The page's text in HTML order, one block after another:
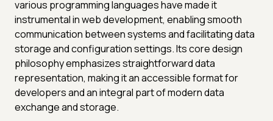
various programming languages have made it
instrumental in web development, enabling smooth
communication between systems and facilitating data
storage and configuration settings. Its core design
philosophy emphasizes straightforward data
representation, making it an accessible format for
developers and an integral part of modern data
exchange and storage.